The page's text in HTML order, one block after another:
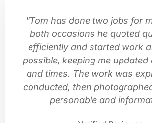
"Tom has done two jobs for
both occasions he quoted
efficiently and started work
possible, keeping me updated
and times. The work was
conducted, then
personable and